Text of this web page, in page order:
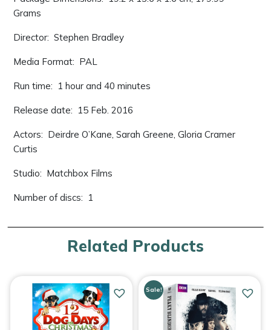
Grams
Director: ‎ Stephen Bradley
Media Format: ‎ PAL
Run time: ‎ 1 hour and 40 minutes
Release date: ‎ 15 Feb. 2016
Actors: ‎ Deirdre O’Kane, Sarah Greene, Gloria Cramer
Curtis
Studio: ‎ Matchbox Films
Number of discs: ‎ 1
Related Products
Sale!